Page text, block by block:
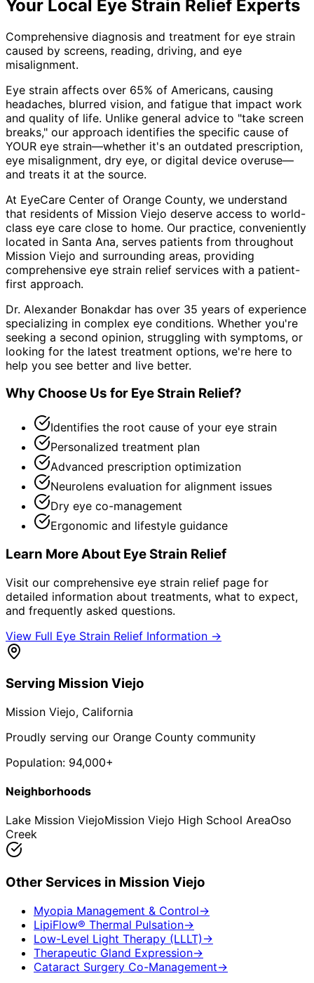
Your Local Eye Strain Relief Experts
Comprehensive diagnosis and treatment for eye strain
caused by screens, reading, driving, and eye
misalignment.
Eye strain affects over 65% of Americans, causing
headaches, blurred vision, and fatigue that impact work
and quality of life. Unlike general advice to "take screen
breaks," our approach identifies the specific cause of
YOUR eye strain—whether it's an outdated prescription,
eye misalignment, dry eye, or digital device overuse—
and treats it at the source.
At EyeCare Center of Orange County, we understand
that residents of Mission Viejo deserve access to world-
class eye care close to home. Our practice, conveniently
located in Santa Ana, serves patients from throughout
Mission Viejo and surrounding areas, providing
comprehensive eye strain relief services with a patient-
first approach.
Dr. Alexander Bonakdar has over 35 years of experience
specializing in complex eye conditions. Whether you're
seeking a second opinion, struggling with symptoms, or
looking for the latest treatment options, we're here to
help you see better and live better.
Why Choose Us for Eye Strain Relief?
Identifies the root cause of your eye strain
Personalized treatment plan
Advanced prescription optimization
Neurolens evaluation for alignment issues
Dry eye co-management
Ergonomic and lifestyle guidance
Learn More About Eye Strain Relief
Visit our comprehensive eye strain relief page for
detailed information about treatments, what to expect,
and frequently asked questions.
View Full Eye Strain Relief Information →
Serving Mission Viejo
Mission Viejo, California
Proudly serving our Orange County community
Population: 94,000+
Neighborhoods
Lake Mission ViejoMission Viejo High School AreaOso
Creek
Other Services in Mission Viejo
Myopia Management & Control→
LipiFlow® Thermal Pulsation→
Low-Level Light Therapy (LLLT) →
Therapeutic Gland Expression→
Cataract Surgery Co-Management→